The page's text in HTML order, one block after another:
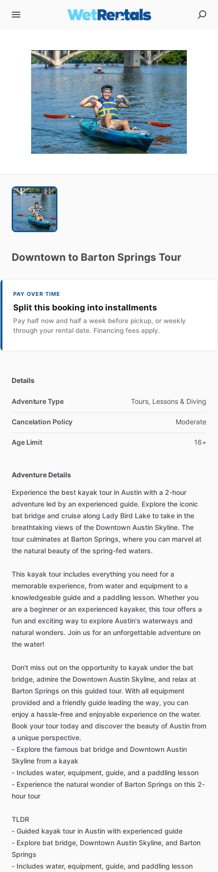
Downtown to Barton Springs Tour
PAY OVER TIME
Split this booking into installments
Pay half now and half a week before pickup, or weekly
through your rental date. Financing fees apply.
Details
Adventure Type Tours, Lessons & Diving
Cancelation Policy Moderate
Age Limit 16+
Adventure Details
Experience the best kayak tour in Austin with a 2-hour
adventure led by an experienced guide. Explore the iconic
bat bridge and cruise along Lady Bird Lake to take in the
breathtaking views of the Downtown Austin Skyline. The
tour culminates at Barton Springs, where you can marvel at
the natural beauty of the spring-fed waters.
This kayak tour includes everything you need for a
memorable experience, from water and equipment to a
knowledgeable guide and a paddling lesson. Whether you
are a beginner or an experienced kayaker, this tour offers a
fun and exciting way to explore Austin's waterways and
natural wonders. Join us for an unforgettable adventure on
the water!
Don't miss out on the opportunity to kayak under the bat
bridge, admire the Downtown Austin Skyline, and relax at
Barton Springs on this guided tour. With all equipment
provided and a friendly guide leading the way, you can
enjoy a hassle-free and enjoyable experience on the water.
Book your tour today and discover the beauty of Austin from
a unique perspective.
- Explore the famous bat bridge and Downtown Austin
Skyline from a kayak
- Includes water, equipment, guide, and a paddling lesson
- Experience the natural wonder of Barton Springs on this 2-
hour tour
TLDR
- Guided kayak tour in Austin with experienced guide
- Explore bat bridge, Downtown Austin Skyline, and Barton
Springs
- Includes water, equipment, guide, and paddling lesson